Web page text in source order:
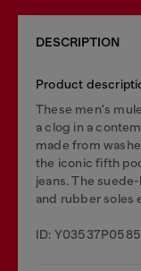
DESCRIPTION
Product
These men's
a clog in a
made from
the iconic fifth
jeans. The
and rubber soles
ID: Y03537P0585